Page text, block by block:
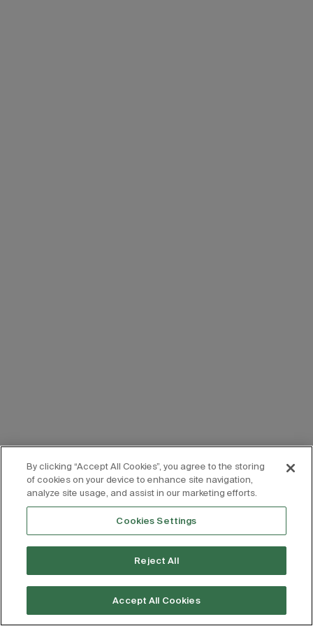
By clicking “Accept All Cookies”, you agree to the storing
of cookies on your device to enhance site navigation,
analyze site usage, and assist in our marketing efforts.
Cookies Settings
Reject All
Accept All Cookies